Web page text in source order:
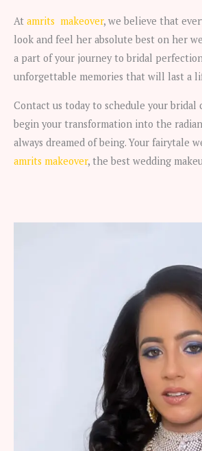
At amrits makeover, we believe that
look and feel her absolute best on her
a part of your journey to bridal
unforgettable memories that will last a
Contact us today to schedule your bridal
begin your transformation into the
always dreamed of being. Your fairytale
amrits makeover, the best wedding